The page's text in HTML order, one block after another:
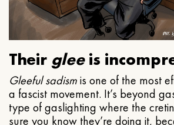
Their gleeis
Gleeful sadismis one of the most
a fascist movement. It’s beyond
type of gaslighting where the
sure you know they’re doing it,